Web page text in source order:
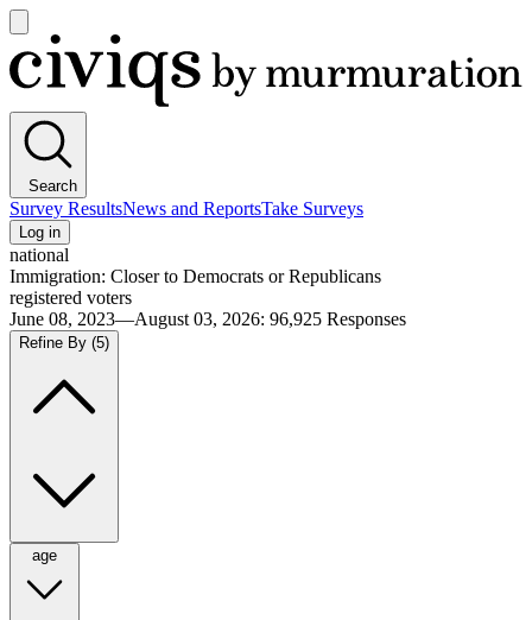
main
menu
Civiqs
Search
Survey ResultsNews and ReportsTake Surveys
Log in
national
Immigration: Closer to Democrats or Republicans
registered voters
June 08, 2023—August 03, 2026: 96,925 Responses
Refine By (5)
age